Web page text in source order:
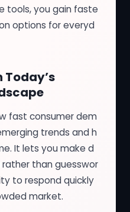
tools, you gain faste
options for everyd
Today’s
fast consumer dem
trends and h
It lets you make d
than guesswor
to respond quickly
market.